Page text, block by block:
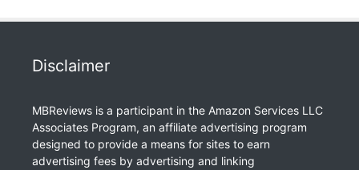
Disclaimer
MBReviews is a participant in the Amazon Services LLC
Associates Program, an affiliate advertising program
designed to provide a means for sites to earn
advertising fees by advertising and linking